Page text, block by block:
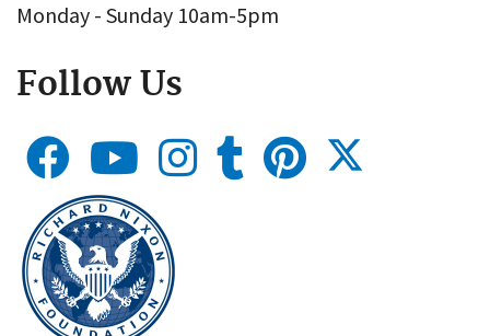
Monday - Sunday 10am-5pm
Follow Us